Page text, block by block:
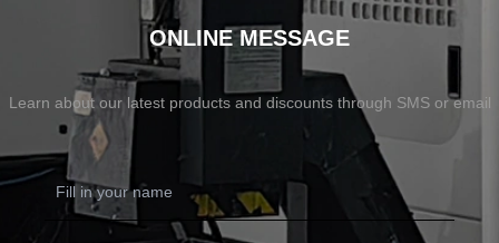
ONLINE MESSAGE
Learn about our latest products and discounts through SMS or email